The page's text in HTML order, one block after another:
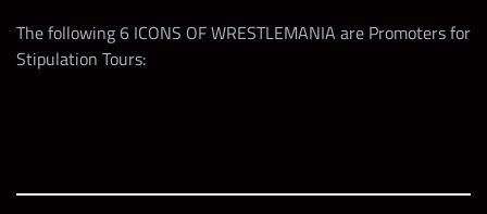
The following 6 ICONS OF WRESTLEMANIA are Promoters for
Stipulation Tours: